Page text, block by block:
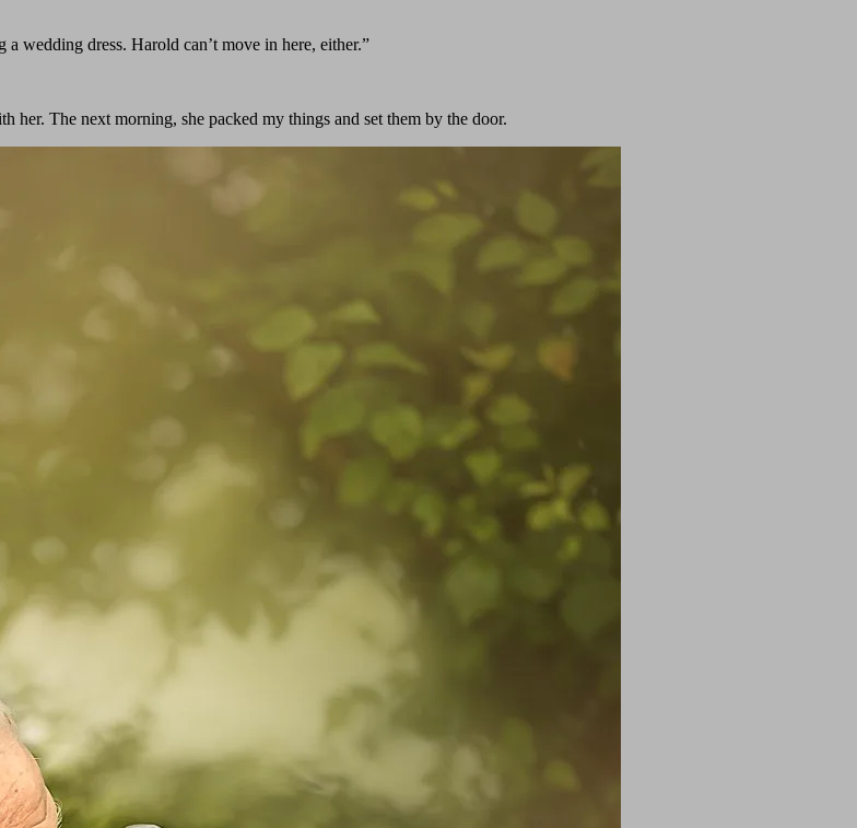
wedding dress. Harold can’t move in here, either.”
her. The next morning, she packed my things and set them by the door.